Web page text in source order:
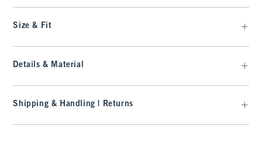
Size & Fit
Details & Material
Shipping & Handling | Returns